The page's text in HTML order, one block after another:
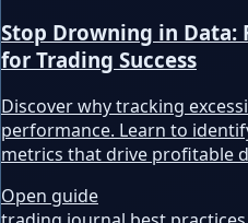
Stop Drowning in Data:
for Trading Success
Discover why tracking
performance. Learn to
metrics that drive profitable
Open guide